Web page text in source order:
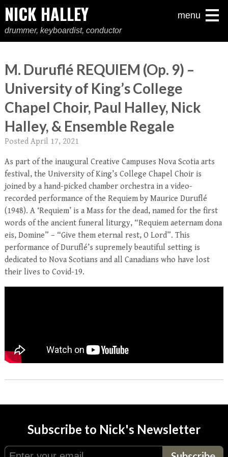
NICK HALLEY
drummer, keyboardist, conductor
menu
M. Duruflé REQUIEM (Op. 9) –
University of King’s College
Chapel Choir, Paul Halley, Nick
Halley, & Ensemble Regale
Posted April 17, 2021
As part of the inaugural Creative Campuses Nova Scotia arts
festival, the University of King’s College Chapel Choir is
joined by a hand-picked chamber orchestra in a video-
recorded performance of the Requiem by Maurice Duruflé
(1948). A ‘Requiem’ is a Mass for the dead, named for the first
words of the ancient funeral liturgy, “Requiem aeternam dona
eis, Domine” – “Give them eternal rest, O Lord”. This
performance of Duruflé’s supremely beautiful setting is
dedicated to Nova Scotians and all Canadians who have lost
their lives to Covid-19.
Subscribe to Nick's Newsletter